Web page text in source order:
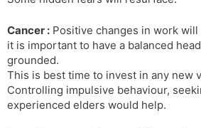
Cancer : Positive changes in work
it is important to have a balanced
grounded.
This is best time to invest in any new
Controlling impulsive behaviour,
experienced elders would help.